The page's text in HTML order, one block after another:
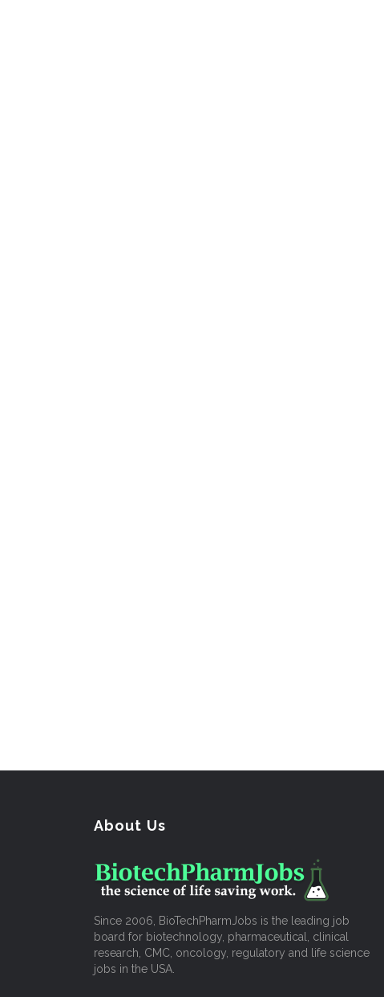
About Us
Since 2006, BioTechPharmJobs is the leading job
board for biotechnology, pharmaceutical, clinical
research, CMC, oncology, regulatory and life science
jobs in the USA.